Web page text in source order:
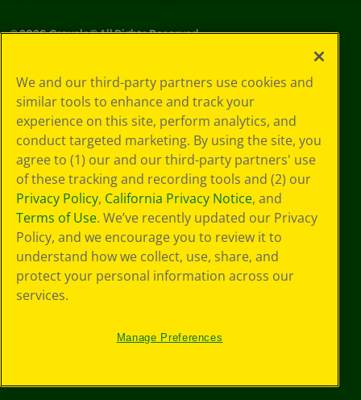
©2026Crayola® All Rights Reserved.
Choices
Privacy Policy
SMS Terms
GDPR
Cookie
Preferences
Terms of Use
Web Accessibility
We and our third-party partners use cookies and
similar tools to enhance and track your
experience on this site, perform analytics, and
conduct targeted marketing. By using the site, you
agree to (1) our and our third-party partners' use
of these tracking and recording tools and (2) our
Privacy Policy, California Privacy Notice, and
Terms of Use. We’ve recently updated our Privacy
Policy, and we encourage you to review it to
understand how we collect, use, share, and
protect your personal information across our
services.
Manage Preferences